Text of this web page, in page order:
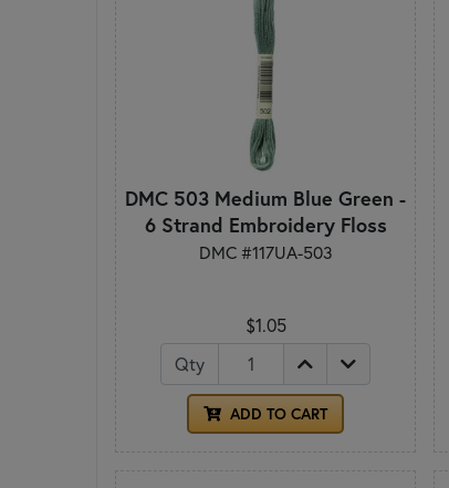
DMC 503 Medium Blue Green -
6 Strand Embroidery Floss
DMC #117UA-503
$1.05
Qty
ADD TO CART